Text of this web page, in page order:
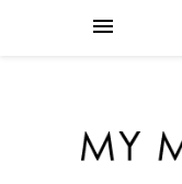
преимуществом которого